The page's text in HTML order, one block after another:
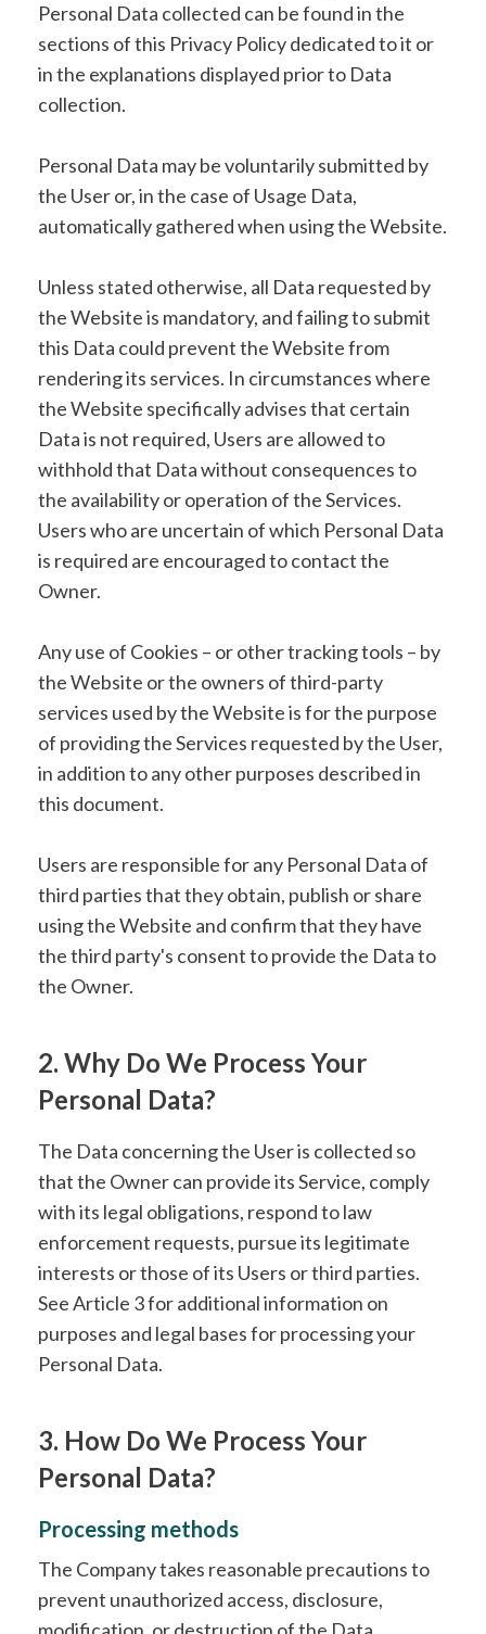
Personal Data collected can be found in the
sections of this Privacy Policy dedicated to it or
in the explanations displayed prior to Data
collection.
Personal Data may be voluntarily submitted by
the User or, in the case of Usage Data,
automatically gathered when using the Website.
Unless stated otherwise, all Data requested by
the Website is mandatory, and failing to submit
this Data could prevent the Website from
rendering its services. In circumstances where
the Website specifically advises that certain
Data is not required, Users are allowed to
withhold that Data without consequences to
the availability or operation of the Services.
Users who are uncertain of which Personal Data
is required are encouraged to contact the
Owner.
Any use of Cookies – or other tracking tools – by
the Website or the owners of third-party
services used by the Website is for the purpose
of providing the Services requested by the User,
in addition to any other purposes described in
this document.
Users are responsible for any Personal Data of
third parties that they obtain, publish or share
using the Website and confirm that they have
the third party's consent to provide the Data to
the Owner.
2. Why Do We Process Your
Personal Data?
The Data concerning the User is collected so
that the Owner can provide its Service, comply
with its legal obligations, respond to law
enforcement requests, pursue its legitimate
interests or those of its Users or third parties.
See Article 3 for additional information on
purposes and legal bases for processing your
Personal Data.
3. How Do We Process Your
Personal Data?
Processing methods
The Company takes reasonable precautions to
prevent unauthorized access, disclosure,